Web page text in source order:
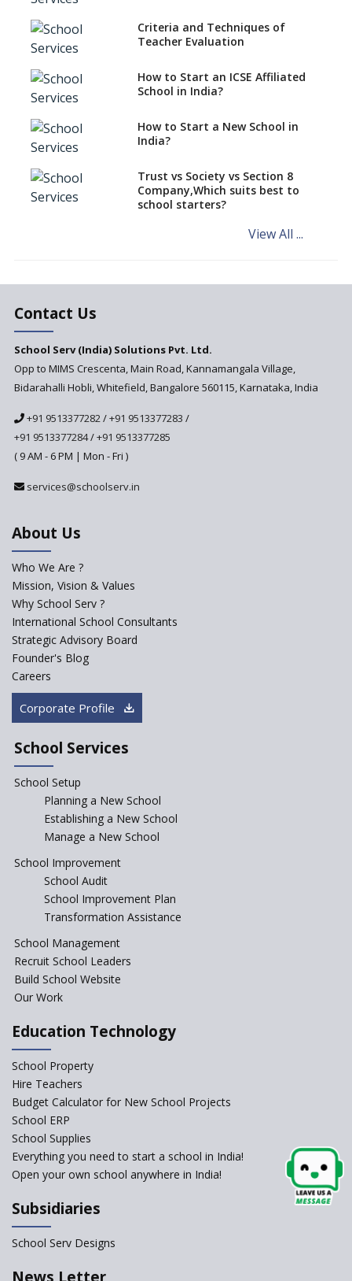
CBSE schools registering with
EPFO to benefit teachers, staff
Schools cannot have coaching
classes run in their premises,
says CBSE directive
Mandatory Learning of
Kannada in the CBSE/ICSE
Challenged in the High Court
NCERT Led Review of NCF 2005
on the Cards
Andhra Pradesh's Talliki
Updated NCERT Textbooks
Anticipated to be
Implemented in 2024–2025
Framework to be Implemented
from Academic Year 2024-25
Department
ASER 2023 Unveils Educational
Challenges and Pathways for
Rural India's Youth
Incentivizing Girl’s Education
are Unique and Innovative
The Tamil Nadu Model of
Start the New Academic
Session Before April 2023
Affiliated Schools Without
Prior Approval of the Board
Understanding the Relative
Criteria and Techniques of
Teacher Evaluation
How to Start an ICSE Affiliated
School in India?
How to Start a New School in
India?
Trust vs Society vs Section 8
Company,Which suits best to
school starters?
View All ...
Contact Us
School Serv (India) Solutions Pvt. Ltd.
Opp to MIMS Crescenta, Main Road, Kannamangala Village,
Bidarahalli Hobli, Whitefield, Bangalore 560115, Karnataka, India
+91 9513377282/+91 9513377283 /
+91 9513377284/+91 9513377285
( 9 AM - 6 PM | Mon - Fri )
services@schoolserv.in
About Us
Who We Are ?
Mission, Vision & Values
Why School Serv ?
International School Consultants
Strategic Advisory Board
Founder's Blog
Careers
Corporate Profile
School Services
School Setup
Planning a New School
Establishing a New School
Manage a New School
School Improvement
School Audit
School Improvement Plan
Transformation Assistance
School Management
Recruit School Leaders
Build School Website
Our Work
Education Technology
School Property
Hire Teachers
Budget Calculator for New School Projects
School ERP
School Supplies
Everything you need to start a school in India!
Open your own school anywhere in India!
Subsidiaries
School Serv Designs